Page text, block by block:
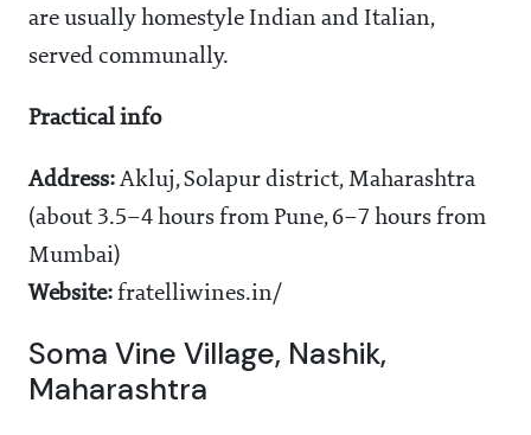
are usually homestyle Indian and Italian,
served communally.
Practical info
Address: Akluj, Solapur district, Maharashtra
(about 3.5–4 hours from Pune, 6–7 hours from
Mumbai)
Website: fratelliwines.in/
Soma Vine Village, Nashik,
Maharashtra